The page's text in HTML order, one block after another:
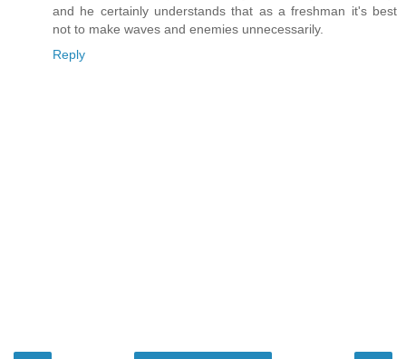
and he certainly understands that as a freshman it's best
not to make waves and enemies unnecessarily.
Reply